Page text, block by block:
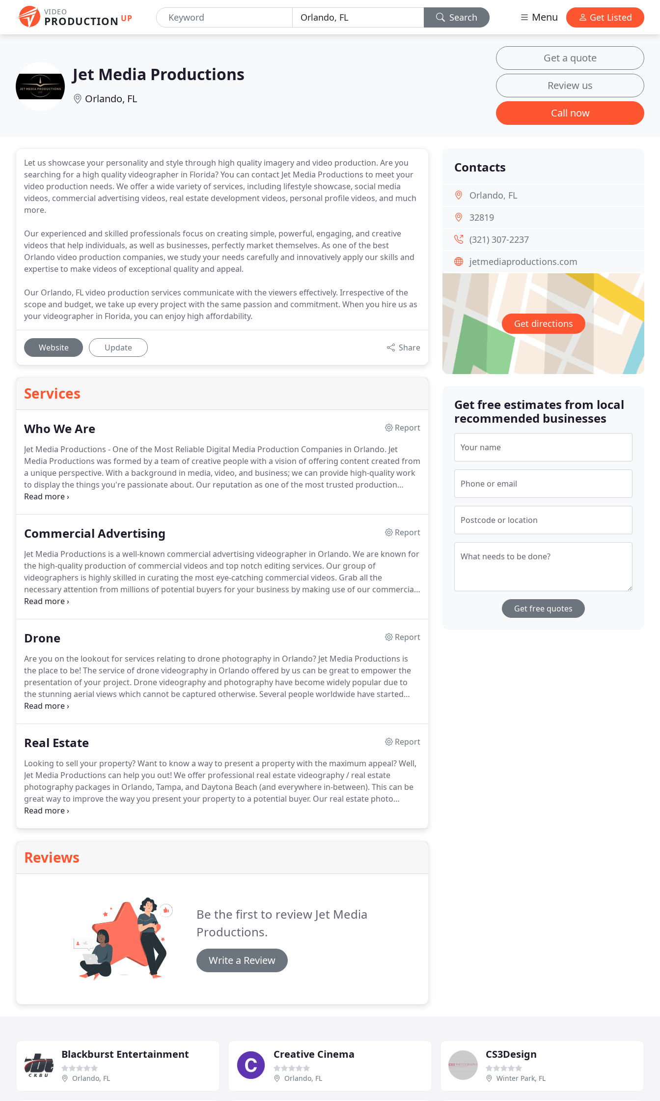
VIDEO
PRODUCTION UP Search Menu Get Listed
Jet Media Productions
Orlando, FL
Get a quote
Review us
Call now
Let us showcase your personality and style through high quality imagery and video production. Are you
searching for a high quality videographer in Florida? You can contact Jet Media Productions to meet your
video production needs. We offer a wide variety of services, including lifestyle showcase, social media
videos, commercial advertising videos, real estate development videos, personal profile videos, and much
more.
Our experienced and skilled professionals focus on creating simple, powerful, engaging, and creative
videos that help individuals, as well as businesses, perfectly market themselves. As one of the best
Orlando video production companies, we study your needs carefully and innovatively apply our skills and
expertise to make videos of exceptional quality and appeal.
Our Orlando, FL video production services communicate with the viewers effectively. Irrespective of the
scope and budget, we take up every project with the same passion and commitment. When you hire us as
your videographer in Florida, you can enjoy high affordability.
Website Update Share
Services
Who We Are
Report
Jet Media Productions - One of the Most Reliable Digital Media Production Companies in Orlando. Jet
Media Productions was formed by a team of creative people with a vision of offering content created from
a unique perspective. With a background in media, video, and business; we can provide high-quality work
to display the things you're passionate about. Our reputation as one of the most trusted production
companies in Orlando, we are committed to offering the best services for our customers.
Commercial Advertising
Report
Jet Media Productions is a well-known commercial advertising videographer in Orlando. We are known for
the high-quality production of commercial videos and top notch editing services. Our group of
videographers is highly skilled in curating the most eye-catching commercial videos. Grab all the
necessary attention from millions of potential buyers for your business by making use of our commercial
advertising services.
Drone
Report
Are you on the lookout for services relating to drone photography in Orlando? Jet Media Productions is
the place to be! The service of drone videography in Orlando offered by us can be great to empower the
presentation of your project. Drone videography and photography have become widely popular due to
the stunning aerial views which cannot be captured otherwise. Several people worldwide have started
using these services to enhance the representation of their business while marketing.
Real Estate
Report
Looking to sell your property?Want to know a way to present a property with the maximum appeal?Well,
Jet Media Productions can help you out! We offer professional real estate videography / real estate
photography packages in Orlando, Tampa, and Daytona Beach (and everywhere in-between). This can be
great way to improve the way you present your property to a potential buyer. Our real estate photo
pricing packages are the best in the area and we will match any competitors printed price.
Reviews
Be the first to review Jet Media
Productions.
Write a Review
Contacts
Orlando, FL
32819
(321) 307-2237
jetmediaproductions.com
Get directions
Get free estimates from local
recommended businesses
Your name
Phone or email
Postcode or location
What needs to be done?
Get free quotes
Blackburst Entertainment
Orlando, FL
Creative Cinema
Orlando, FL
CS3Design
Winter Park, FL